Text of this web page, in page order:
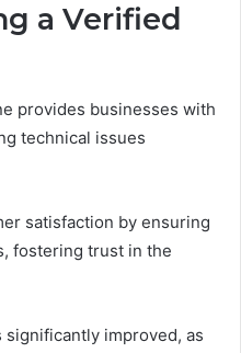
a Verified
provides businesses with
technical issues
satisfaction by ensuring
fostering trust in the
improved, as